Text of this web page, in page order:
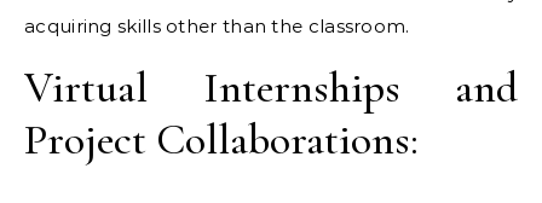
acquiring skills other than the classroom.
Virtual Internships and
Project Collaborations: